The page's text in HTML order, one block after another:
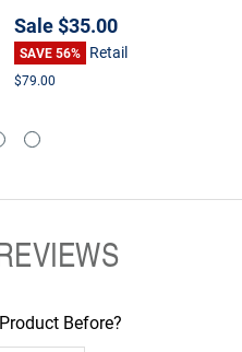
Sale$35.00
SAVE 56% Retail
$79.00
Before?